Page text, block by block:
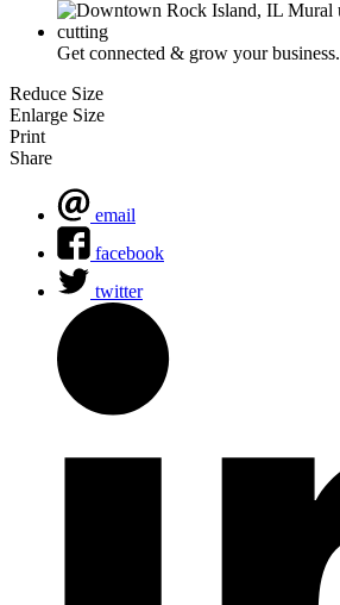
Get connected & grow your business.
Reduce Size
Enlarge Size
Print
Share
email
facebook
twitter